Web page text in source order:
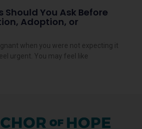
You Ask Before
Adoption, or
when you were not expecting it
urgent. You may feel like